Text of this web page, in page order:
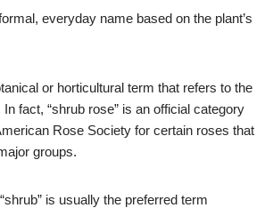
everyday name based on the plant’s
or horticultural term that refers to the
In fact, “shrub rose” is an official category
Rose Society for certain roses that
groups.
is usually the preferred term